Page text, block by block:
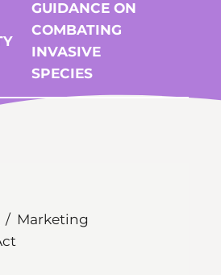
GUIDANCE ON
COMBATING
INVASIVE
SPECIES
Marketing